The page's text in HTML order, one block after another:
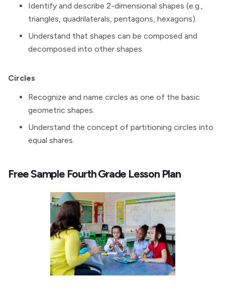
Identify and describe 2-dimensional shapes (e.g.,
triangles, quadrilaterals, pentagons, hexagons).
Understand that shapes can be composed and
decomposed into other shapes.
Circles
Recognize and name circles as one of the basic
geometric shapes.
Understand the concept of partitioning circles into
equal shares.
Free Sample Fourth Grade Lesson Plan